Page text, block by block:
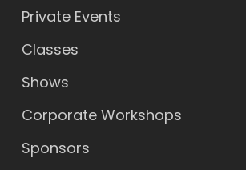
Private Events
Classes
Shows
Corporate Workshops
Sponsors